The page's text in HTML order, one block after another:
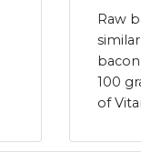
Raw
100
of